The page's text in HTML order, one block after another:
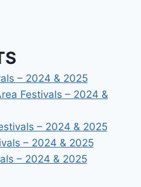
– 2024 & 2025
Festivals – 2024 &
– 2024 & 2025
– 2024 & 2025
– 2024 & 2025